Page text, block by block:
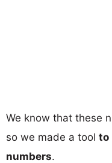
We know that these
so we made a tool to
numbers.